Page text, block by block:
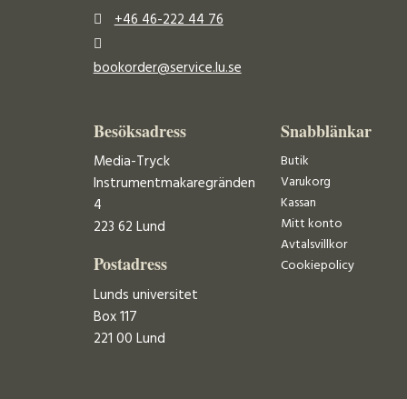
+46 46-222 44 76
bookorder@service.lu.se
Besöksadress
Media-Tryck
Instrumentmakaregränden
4
223 62 Lund
Postadress
Lunds universitet
Box 117
221 00 Lund
Snabblänkar
Butik
Varukorg
Kassan
Mitt konto
Avtalsvillkor
Cookiepolicy